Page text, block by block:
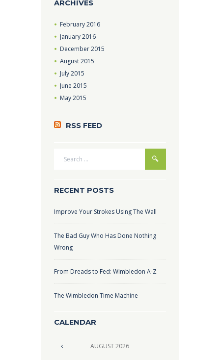
ARCHIVES
February2016
January2016
December2015
August2015
July2015
June2015
May2015
RSS FEED
RECENT POSTS
Improve Your Strokes Using The Wall
The Bad Guy Who Has Done Nothing
Wrong
From Dreads to Fed: Wimbledon A-Z
The Wimbledon Time Machine
CALENDAR
AUGUST2026